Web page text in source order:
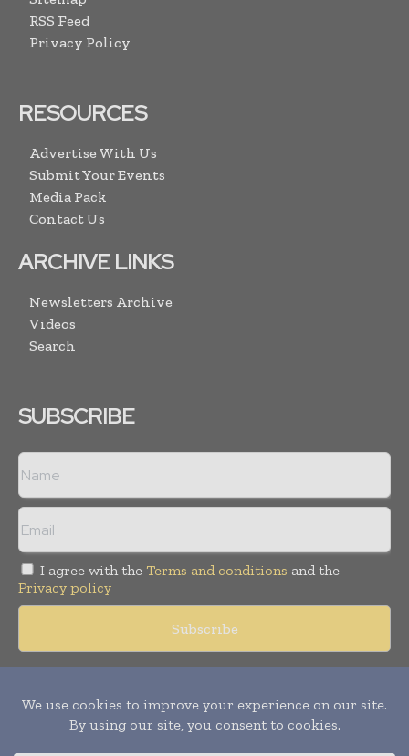
RSS Feed
Privacy Policy
RESOURCES
Advertise With Us
Submit Your Events
Media Pack
Contact Us
ARCHIVE LINKS
Newsletters Archive
Videos
Search
SUBSCRIBE
I agree with the Terms and conditions and the
Privacy policy
reserved. Publication of Leo Marcom Pvt Ltd.